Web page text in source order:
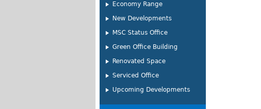
Economy Range
New Developments
MSC Status Office
Green Office Building
Renovated Space
Serviced Office
Upcoming Developments